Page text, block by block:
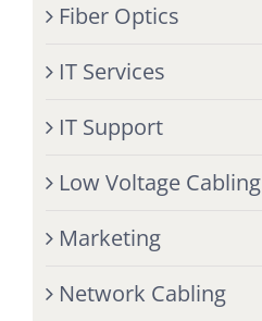
Fiber Optics
IT Services
IT Support
Low Voltage Cabling
Marketing
Network Cabling